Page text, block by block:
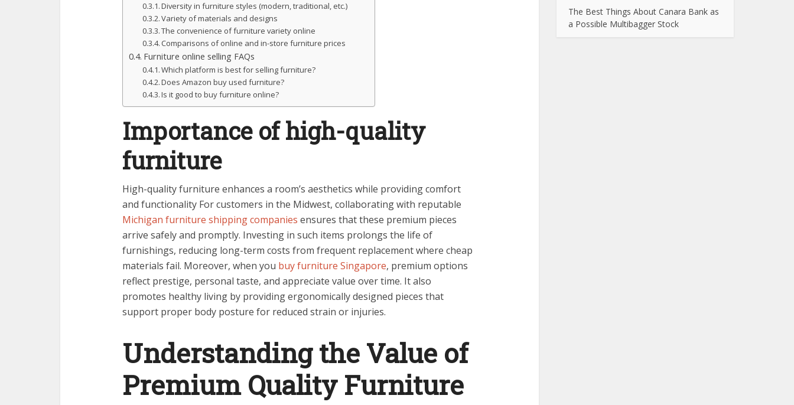
Diversity in furniture styles (modern, traditional, etc.)
Variety of materials and designs
The convenience of furniture variety online
Comparisons of online and in-store furniture prices
Furniture online selling FAQs
Which platform is best for selling furniture?
Does Amazon buy used furniture?
Is it good to buy furniture online?
Importance of high-quality
furniture
High-quality furniture enhances a room’s aesthetics while providing comfort
and functionality For customers in the Midwest, collaborating with reputable
Michigan furniture shipping companies ensures that these premium pieces
arrive safely and promptly. Investing in such items prolongs the life of
furnishings, reducing long-term costs from frequent replacement where cheap
materials fail. Moreover, when you buy furniture Singapore, premium options
reflect prestige, personal taste, and appreciate value over time. It also
promotes healthy living by providing ergonomically designed pieces that
support proper body posture for reduced strain or injuries.
Understanding the Value of
Premium Quality Furniture
The Best Things About Canara Bank as
a Possible Multibagger Stock